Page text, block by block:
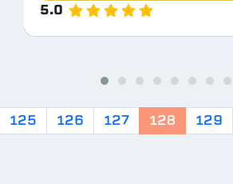
5.0
125 126 127 128 129